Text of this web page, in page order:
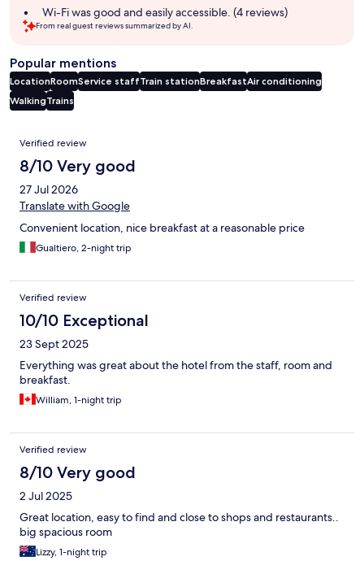
Wi-Fi was good and easily accessible. (4 reviews)
From real guest reviews summarized by AI.
Popular mentions
LocationRoomService staffTrain stationBreakfastAir conditioning
WalkingTrains
Reviews
Verified review
8/10 Very good
27 Jul 2026
Translate with Google
Convenient location, nice breakfast at a reasonable price
Gualtiero, 2-night trip
Verified review
10/10 Exceptional
23 Sept 2025
Everything was great about the hotel from the staff, room and
breakfast.
William, 1-night trip
Verified review
8/10 Very good
2 Jul 2025
Great location, easy to find and close to shops and restaurants..
big spacious room
Lizzy, 1-night trip